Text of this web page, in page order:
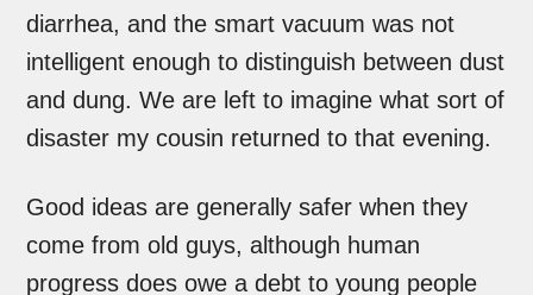
diarrhea, and the smart vacuum was not
intelligent enough to distinguish between dust
and dung. We are left to imagine what sort of
disaster my cousin returned to that evening.
Good ideas are generally safer when they
come from old guys, although human
progress does owe a debt to young people